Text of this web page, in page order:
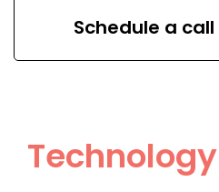
Schedule a call